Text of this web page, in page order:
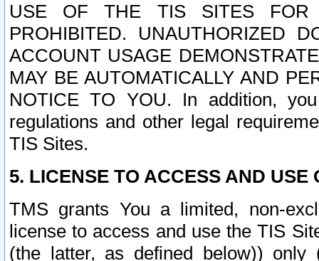
USE OF THE TIS SITES FOR
PROHIBITED. UNAUTHORIZED
ACCOUNT USAGE
MAY BE AUTOMATICALLY AND
NOTICE TO YOU. In addition,
regulations and other legal
TIS Sites.
5. LICENSE TO ACCESS AND USE
TMS grants You a limited, non-
license to access and use the TIS
(the latter, as defined below))